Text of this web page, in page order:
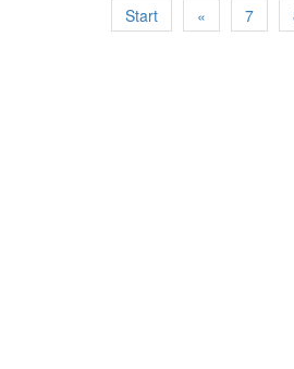
得更多新的市场与机会
伐从来没有因为疫情或其
Start « 7